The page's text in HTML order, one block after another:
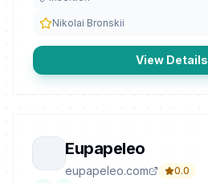
Nikolai Bronskii
View Details
Eupapeleo
eupapeleo.com 0.0